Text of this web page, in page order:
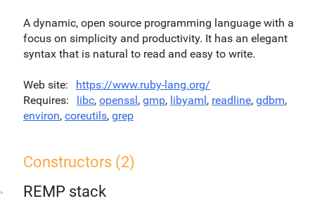
A dynamic, open source programming language with a
focus on simplicity and productivity. It has an elegant
syntax that is natural to read and easy to write.
Web site
https://www.ruby-lang.org/
Requires
libc, openssl, gmp, libyaml, readline, gdbm,
environ, coreutils, grep
Constructors (2)
REMP stack